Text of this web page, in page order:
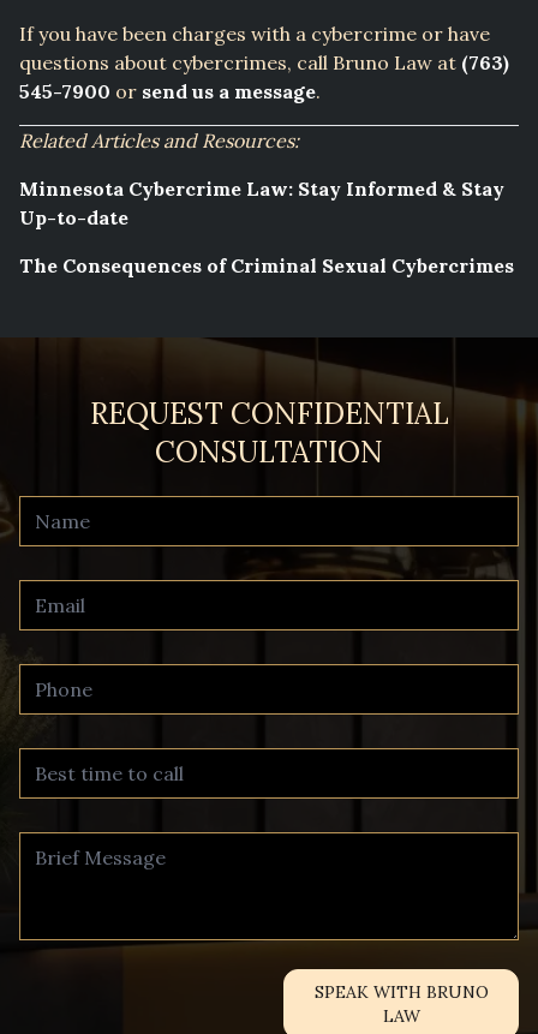
If you have been charges with a cybercrime or have
questions about cybercrimes, call Bruno Law at (763)
545-7900 or send us a message.
Related Articles and Resources:
Minnesota Cybercrime Law: Stay Informed & Stay
Up-to-date
The Consequences of Criminal Sexual Cybercrimes
REQUEST CONFIDENTIAL
CONSULTATION
SPEAK WITH BRUNO
LAW